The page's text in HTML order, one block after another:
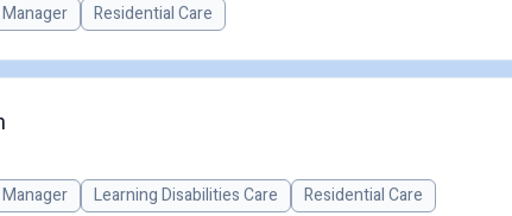
Residential Care
Learning Disabilities Care Residential Care